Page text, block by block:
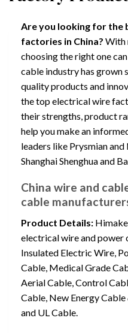
Are you looking for the
factories in China? With
choosing the right one
cable industry has grown
quality products and
the top electrical wire
their strengths, product
help you make an
leaders like Prysmian
Shanghai Shenghua and
China wire and
cable
Product Details:
electrical wire and power
Insulated Electric Wire,
Cable, Medical Grade
Aerial Cable, Control
Cable, New Energy
and UL Cable.